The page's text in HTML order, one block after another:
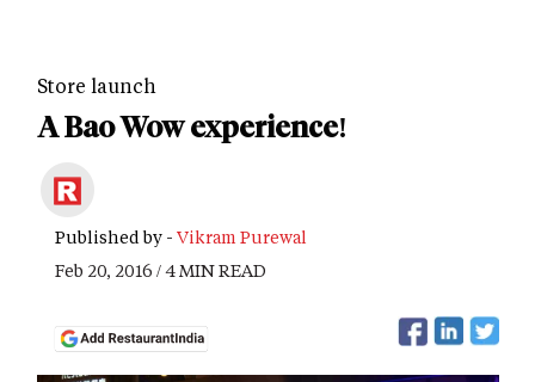
Store launch
A Bao Wow experience!
Published by - Vikram Purewal
Feb 20, 2016 / 4 MIN READ